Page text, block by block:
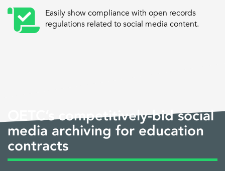
Easily show compliance with open records
regulations related to social media content.
OETC’s competitively-bid social
media archiving for education
contracts